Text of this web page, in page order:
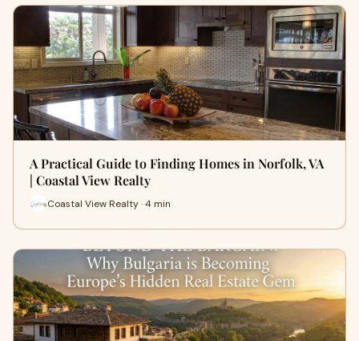
A Practical Guide to Finding Homes in Norfolk, VA
| Coastal View Realty
Coastal View Realty · 4 min